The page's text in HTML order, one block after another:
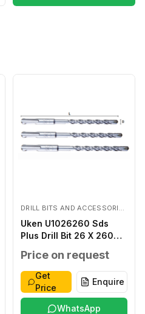
DRILL BITS AND ACCESSORIES
Uken U1026260 Sds
Plus Drill Bit 26 X 260
Price on request
Get
Price
Enquire
WhatsApp